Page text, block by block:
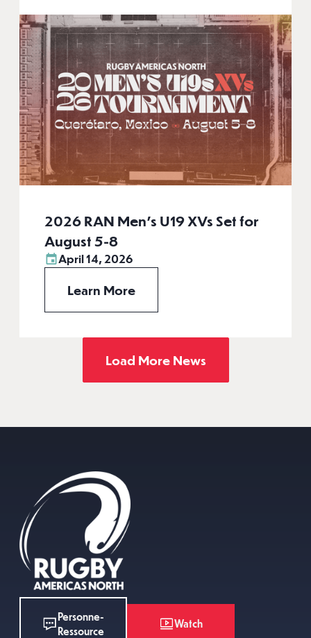
2026 RAN Men’s U19 XVs Set for
August 5-8
April 14, 2026
Learn More
Load More News
Personne-
Ressource
Watch